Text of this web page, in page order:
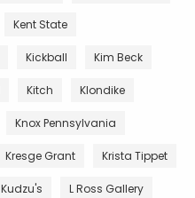
Kent State
Kickball Kim Beck
Kitch Klondike
Knox Pennsylvania
Kresge Grant Krista Tippet
Kudzu's L Ross Gallery